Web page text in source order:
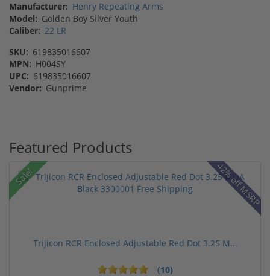
Manufacturer: Henry Repeating Arms
Model: Golden Boy Silver Youth
Caliber: 22 LR
SKU: 619835016607
MPN: H004SY
UPC: 619835016607
Vendor: Gunprime
Featured Products
Sale! 42% off MSRP
Trijicon RCR Enclosed Adjustable Red Dot 3.25 M...
(10)